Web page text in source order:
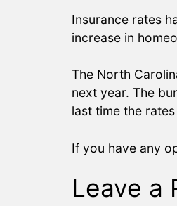
Insurance rates
increase in
The North
next year. The
last time the
If you have any
Leave a